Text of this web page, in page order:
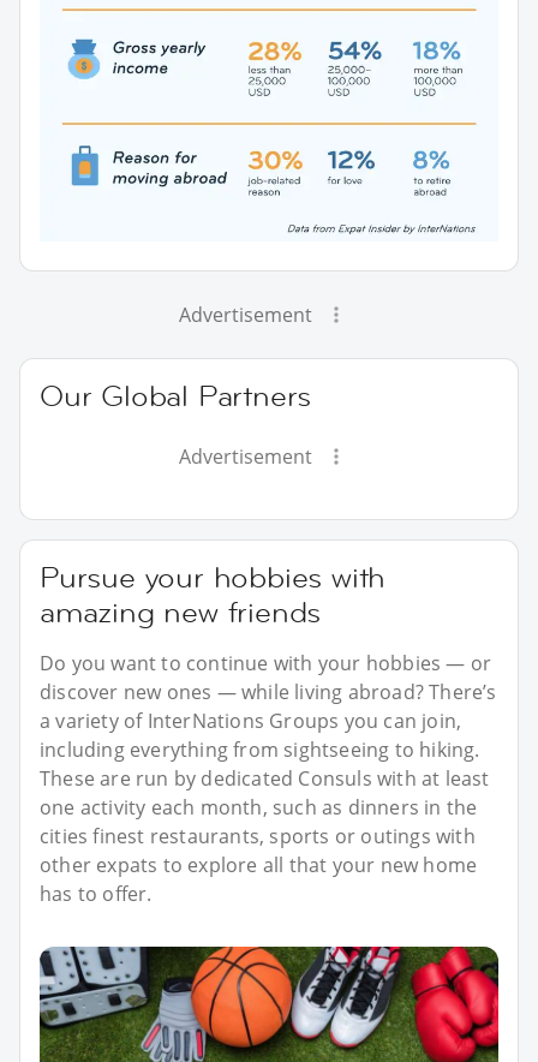
Advertisement
Our Global Partners
Advertisement
Pursue your hobbies with
amazing new friends
Do you want to continue with your hobbies — or
discover new ones — while living abroad? There’s
a variety of InterNations Groups you can join,
including everything from sightseeing to hiking.
These are run by dedicated Consuls with at least
one activity each month, such as dinners in the
cities finest restaurants, sports or outings with
other expats to explore all that your new home
has to offer.